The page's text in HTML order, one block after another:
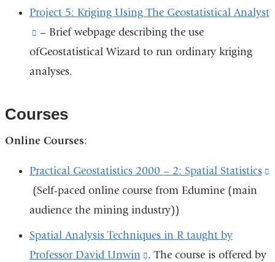
a
window)
and
in
Project 5: Kriging Using The Geostatistical Analyst
(link
is
external
opens
new
window)
– Brief webpage describing the use
ofGeostatistical Wizard to run ordinary kriging
analyses.
Courses
Online Courses:
Practical Geostatistics 2000 – 2: Spatial Statistics
(Self-paced online course from Edumine (main
audience the mining industry))
Spatial Analysis Techniques in R taught by
Professor David Unwin
(link
. The course is offered by